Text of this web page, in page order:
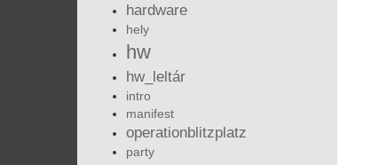
hardware
hely
hw
hw_leltár
intro
manifest
operationblitzplatz
party